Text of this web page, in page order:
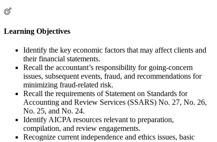
Learning Objectives
Identify the key economic factors that may affect clients and
their financial statements.
Recall the accountant’s responsibility for going-concern
issues, subsequent events, fraud, and recommendations for
minimizing fraud-related risk.
Recall the requirements of Statement on Standards for
Accounting and Review Services (SSARS) No. 27, No. 26,
No. 25, and No. 24.
Identify AICPA resources relevant to preparation,
compilation, and review engagements.
Recognize current independence and ethics issues, basic